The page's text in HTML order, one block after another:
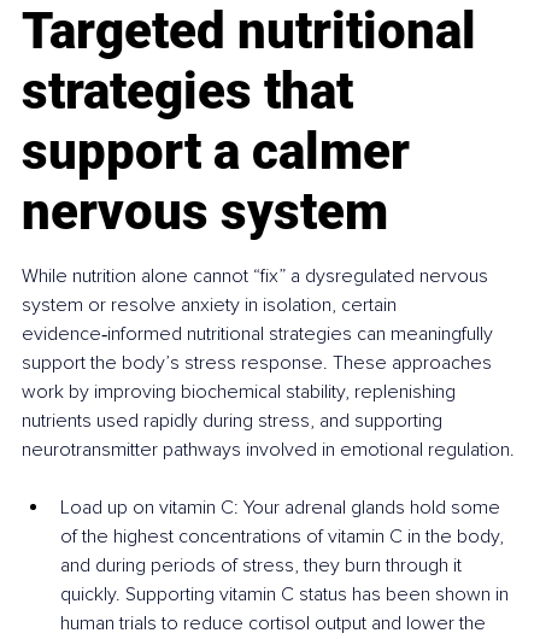
Targeted nutritional
strategies that
support a calmer
nervous system
While nutrition alone cannot “fix” a dysregulated nervous
system or resolve anxiety in isolation, certain
evidence‑informed nutritional strategies can meaningfully
support the body’s stress response. These approaches
work by improving biochemical stability, replenishing
nutrients used rapidly during stress, and supporting
neurotransmitter pathways involved in emotional regulation.
Load up on vitamin C: Your adrenal glands hold some
of the highest concentrations of vitamin C in the body,
and during periods of stress, they burn through it
quickly. Supporting vitamin C status has been shown in
human trials to reduce cortisol output and lower the